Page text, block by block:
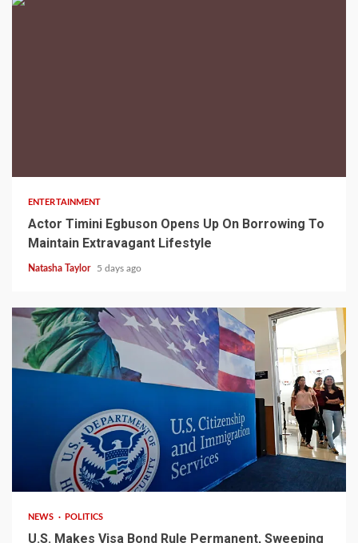
ENTERTAINMENT
Actor Timini Egbuson Opens Up On Borrowing To
Maintain Extravagant Lifestyle
Natasha Taylor 5 days ago
2 min read
NEWS POLITICS
U.S. Makes Visa Bond Rule Permanent, Sweeping